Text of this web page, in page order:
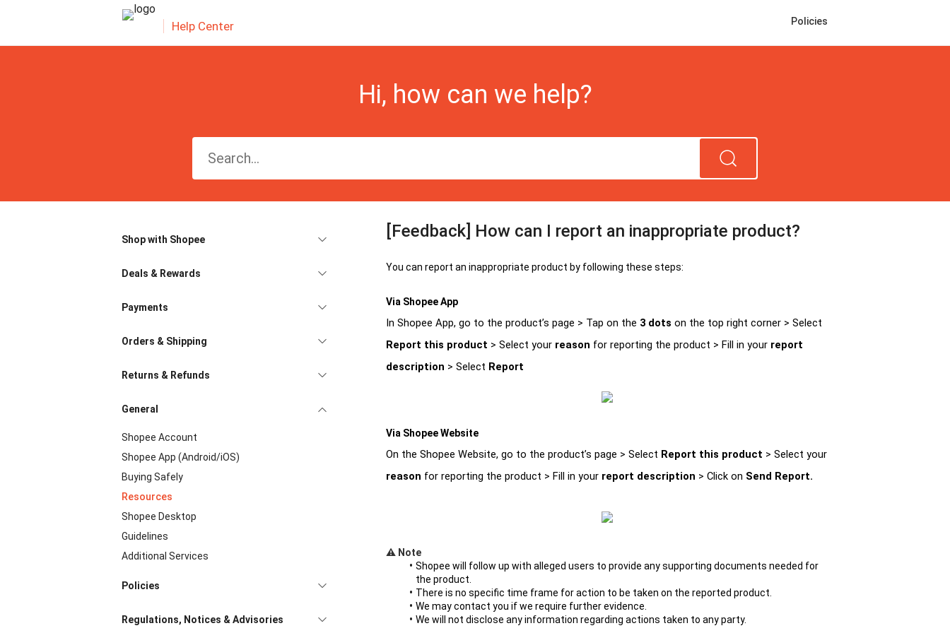
Help Center Policies
Hi, how can we help?
Shop with Shopee
Deals & Rewards
Payments
Orders & Shipping
Returns & Refunds
General
Shopee Account
Shopee App (Android/iOS)
Buying Safely
Resources
Shopee Desktop
Guidelines
Additional Services
Policies
Regulations, Notices & Advisories
[Feedback] How can I report an inappropriate product?
You can report an inappropriate product by following these steps:
Via Shopee App
In Shopee App, go to the product’s page > Tap on the 3 dots
Report this product > Select your reason for reporting the product > Fill in your report
description > Select Report
Via Shopee Website
On the Shopee Website, go to the product’s page > Select Report this product
reason for reporting the product > Fill in your report description > Click on Send Report.
⚠️ Note
Shopee will follow up with alleged users to provide any supporting documents needed for
the product.
There is no specific time frame for action to be taken on the reported product.
We may contact you if we require further evidence.
We will not disclose any information regarding actions taken to any party.